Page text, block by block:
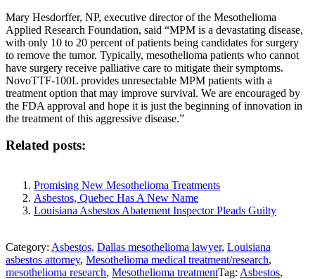
Mary Hesdorffer, NP, executive director of the Mesothelioma
Applied Research Foundation, said “MPM is a devastating disease,
with only 10 to 20 percent of patients being candidates for surgery
to remove the tumor. Typically, mesothelioma patients who cannot
have surgery receive palliative care to mitigate their symptoms.
NovoTTF-100L provides unresectable MPM patients with a
treatment option that may improve survival. We are encouraged by
the FDA approval and hope it is just the beginning of innovation in
the treatment of this aggressive disease.”
Related posts:
Promising New Mesothelioma Treatments
Asbestos, Quebec Has A New Name
Louisiana Asbestos Abatement Inspector Pleads Guilty
Category: Asbestos, Dallas mesothelioma lawyer, Louisiana
asbestos attorney, Mesothelioma medical treatment/research,
mesothelioma research, Mesothelioma treatmentTag: Asbestos,